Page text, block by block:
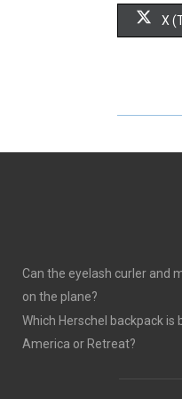
S
R
X
Can the eyelash curler and
on the plane?
Which Herschel backpack is
America or Retreat?